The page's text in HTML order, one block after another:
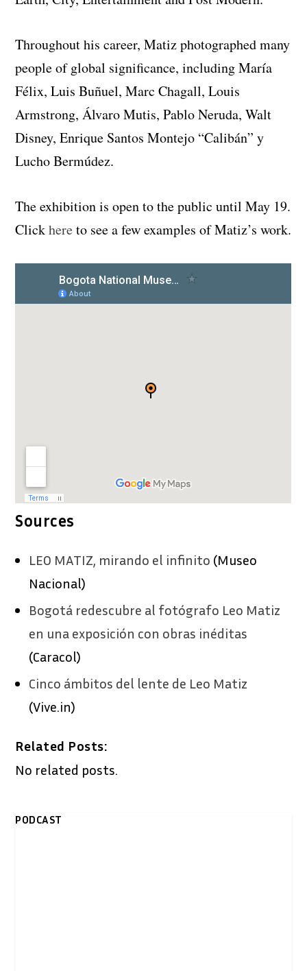
Throughout his career, Matiz photographed many
people of global significance, including María
Félix, Luis Buñuel, Marc Chagall, Louis
Armstrong, Álvaro Mutis, Pablo Neruda, Walt
Disney, Enrique Santos Montejo “Calibán” y
Lucho Bermúdez.
The exhibition is open to the public until May 19.
Clickhereto see a few examples of Matiz’s work.
Sources
LEO MATIZ, mirando el infinito (Museo
Nacional)
Bogotá redescubre al fotógrafo Leo Matiz
en una exposición con obras inéditas
(Caracol)
Cinco ámbitos del lente de Leo Matiz
(Vive.in)
Related Posts:
No related posts.
PODCAST